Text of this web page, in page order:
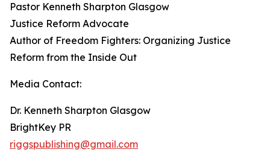
Pastor Kenneth Sharpton Glasgow
Justice Reform Advocate
Author of Freedom Fighters: Organizing Justice
Reform from the Inside Out
Media Contact:
Dr. Kenneth Sharpton Glasgow
BrightKey PR
riggspublishing@gmail.com